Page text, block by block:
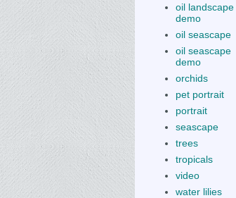
oil landscape
demo
oil seascape
oil seascape
demo
orchids
pet portrait
portrait
seascape
trees
tropicals
video
water lilies